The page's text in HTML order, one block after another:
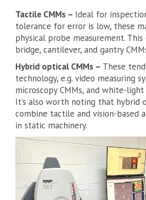
Tactile CMMs – Ideal for
tolerance for error is low, these
physical probe measurement.
bridge, cantilever, and gantry
Hybrid optical CMMs – These
technology, e.g. video measuring
microscopy CMMs, and white-
It’s also worth noting that hybrid
combine tactile and vision-based
in static machinery.